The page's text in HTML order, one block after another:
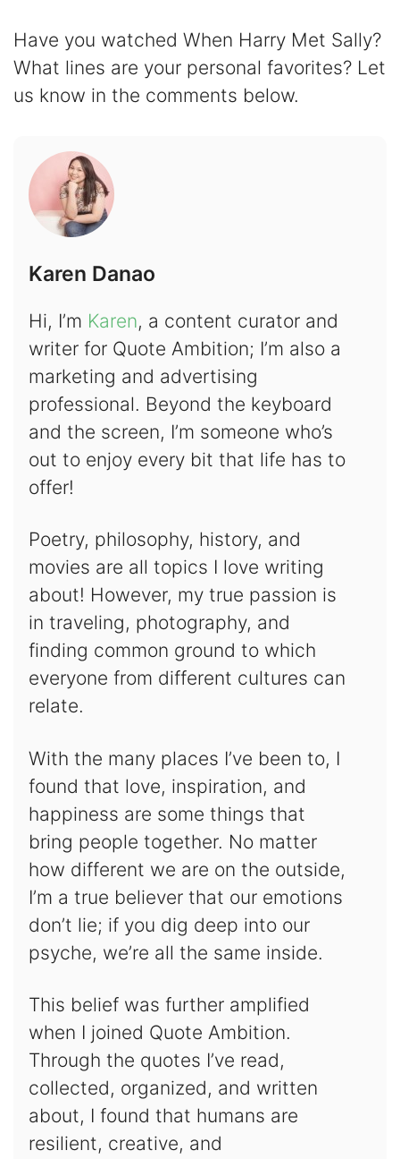
Have you watched When Harry Met Sally?
What lines are your personal favorites? Let
us know in the comments below.
Karen Danao
Hi, I’m Karen, a content curator and
writer for Quote Ambition; I’m also a
marketing and advertising
professional. Beyond the keyboard
and the screen, I’m someone who’s
out to enjoy every bit that life has to
offer!
Poetry, philosophy, history, and
movies are all topics I love writing
about! However, my true passion is
in traveling, photography, and
finding common ground to which
everyone from different cultures can
relate.
With the many places I’ve been to, I
found that love, inspiration, and
happiness are some things that
bring people together. No matter
how different we are on the outside,
I’m a true believer that our emotions
don’t lie; if you dig deep into our
psyche, we’re all the same inside.
This belief was further amplified
when I joined Quote Ambition.
Through the quotes I’ve read,
collected, organized, and written
about, I found that humans are
resilient, creative, and